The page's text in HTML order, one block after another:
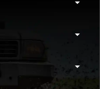
arrow_drop_down
arrow_drop_down
arrow_drop_down